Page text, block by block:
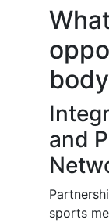
and
sports